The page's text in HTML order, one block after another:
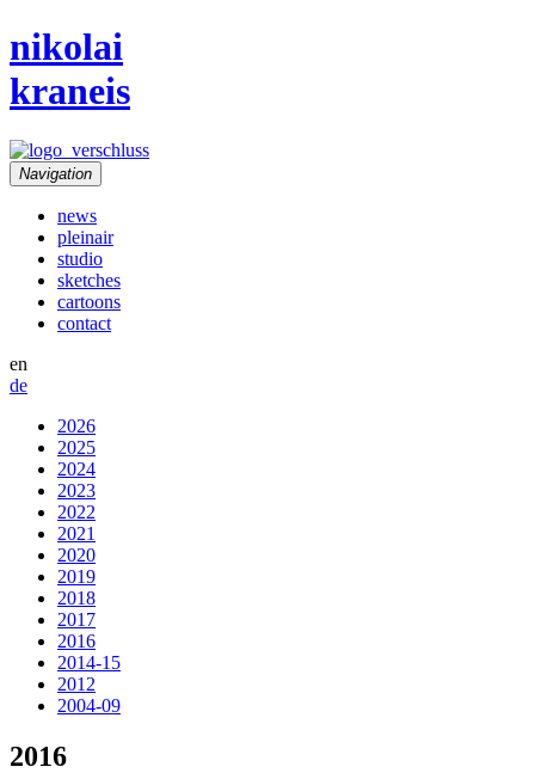
nikolai
kraneis
Navigation
news
pleinair
studio
sketches
cartoons
contact
en
de
2026
2025
2024
2023
2022
2021
2020
2019
2018
2017
2016
2014-15
2012
2004-09
2016